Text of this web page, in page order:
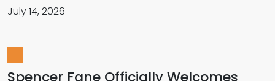
July 14, 2026
Spencer Fane Officially Welcomes